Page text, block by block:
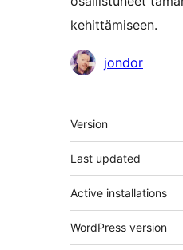
kehittämiseen.
Avustajatjondor
Metatiedot
Version
Last updated
Active installations
WordPress version